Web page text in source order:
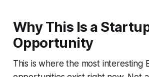
Why This Is a
Opportunity
This is where the most interesting